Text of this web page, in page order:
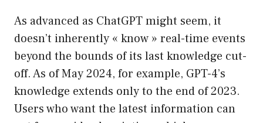
As advanced as ChatGPT might seem, it
doesn’t inherently « know » real-time events
beyond the bounds of its last knowledge cut-
off. As of May 2024, for example, GPT-4’s
knowledge extends only to the end of 2023.
Users who want the latest information can